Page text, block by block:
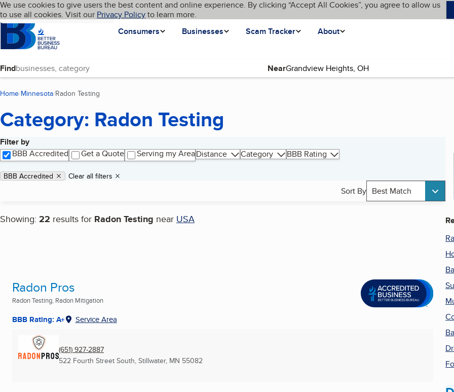
Skip to main content
Cookies on BBB.org
We use cookies to give users the best content and online experience. By clicking “Accept All Cookies”, you agree to allow us
to use all cookies. Visit our Privacy Policyto learn more.
Homepage
Consumers
Businesses Scam Tracker About
Language My BBB
Find Near
Home Minnesota Radon Testing
Category: Radon Testing
Filter by
BBB Accredited
Get a Quote Serving my AreaDistance Category BBB Rating
Applied filters
Remove filter:
BBB Accredited Clear all filters
Sort By Best Match
Showing: 22 results for Radon Testing near USA
Search results
Radon Pros
Radon Testing, Radon Mitigation
BBB Rating: A+ Service Area
(651) 927-2887
522 Fourth Street South, Stillwater, MN 55082